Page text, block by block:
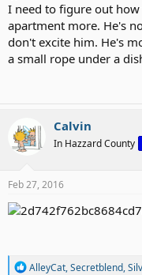
I need to figure out
apartment more. He's
don't excite him. He's
a small rope under a
Calvin
In Hazzard County
Feb 27, 2016
R
AlleyCat,Secretblend,